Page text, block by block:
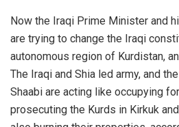
Now the Iraqi Prime Minister and
are trying to change the Iraqi
autonomous region of Kurdistan,
The Iraqi and Shia led army, and
Shaabi are acting like occupying
prosecuting the Kurds in Kirkuk